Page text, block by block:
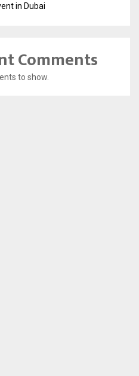
in Dubai
Comments
to show.